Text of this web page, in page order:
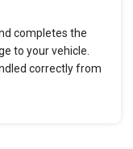
completes the
to your vehicle.
correctly from